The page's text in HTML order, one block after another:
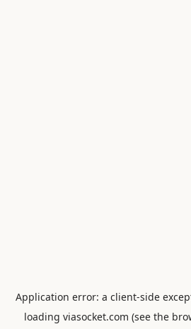
Application error: a client-side
loading viasocket.com (see the